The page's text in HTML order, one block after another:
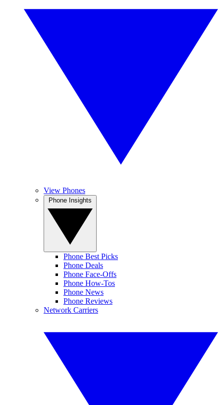
View Phones
Phone Best Picks
Phone Deals
Phone Face-Offs
Phone How-Tos
Phone News
Phone Reviews
Network Carriers